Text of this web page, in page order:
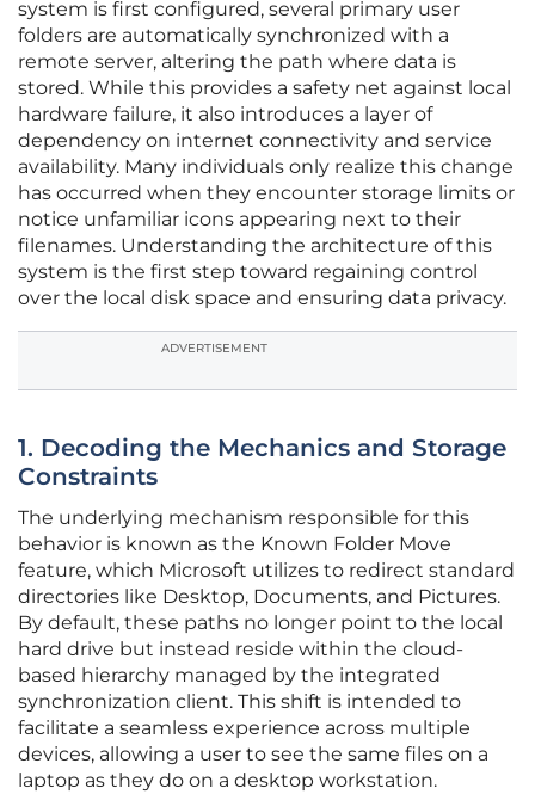
system is first configured, several primary user
folders are automatically synchronized with a
remote server, altering the path where data is
stored. While this provides a safety net against local
hardware failure, it also introduces a layer of
dependency on internet connectivity and service
availability. Many individuals only realize this change
has occurred when they encounter storage limits or
notice unfamiliar icons appearing next to their
filenames. Understanding the architecture of this
system is the first step toward regaining control
over the local disk space and ensuring data privacy.
ADVERTISEMENT
1. Decoding the Mechanics and Storage
Constraints
The underlying mechanism responsible for this
behavior is known as the Known Folder Move
feature, which Microsoft utilizes to redirect standard
directories like Desktop, Documents, and Pictures.
By default, these paths no longer point to the local
hard drive but instead reside within the cloud-
based hierarchy managed by the integrated
synchronization client. This shift is intended to
facilitate a seamless experience across multiple
devices, allowing a user to see the same files on a
laptop as they do on a desktop workstation.